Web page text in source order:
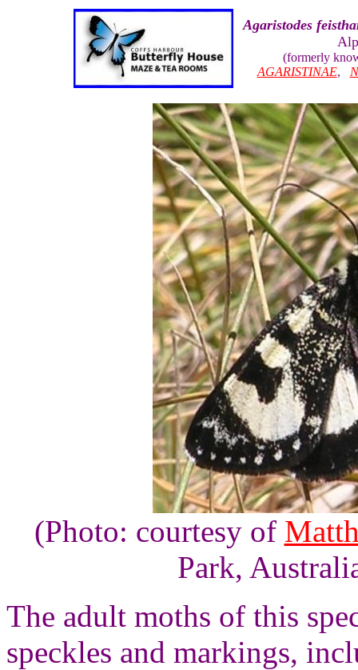
Agaristodes
(formerly
AGARISTINAE,
(Photo: courtesy of
Park,
The adult moths of this
speckles and markings,